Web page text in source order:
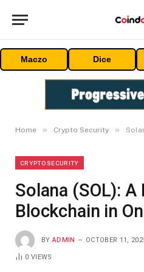
Maczo Dice
Home » Crypto Security » Solana
CRYPTO SECURITY
Solana (SOL): A
Blockchain in
BY ADMIN OCTOBER 11,
0VIEWS